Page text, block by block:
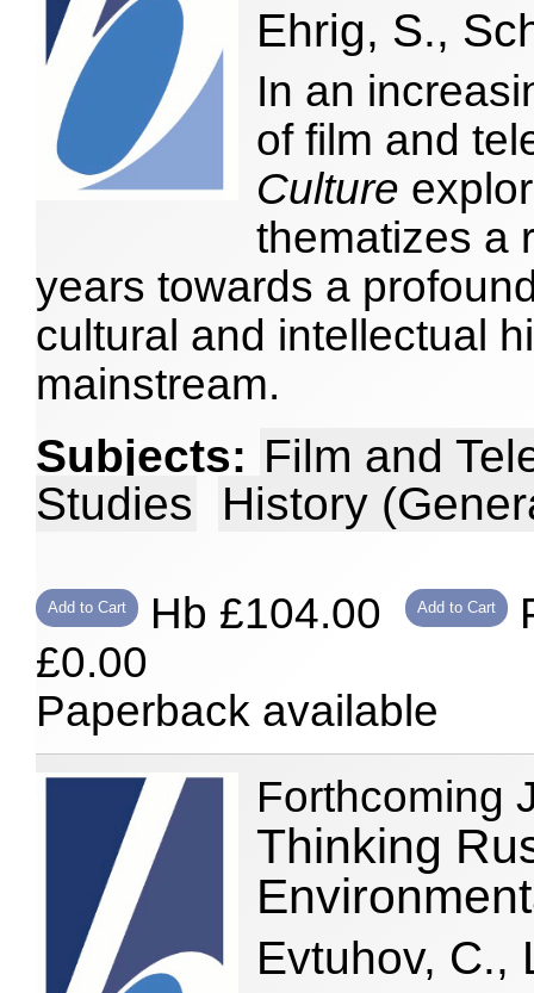
Ehrig, S.,
In an
of film and
Culture
thematizes a
years towards a
cultural and intellectual
mainstream.
Subjects: Film and
Studies
History
Add to Cart Hb £104.00 Add to Cart
£0.00
Paperback available
Forthcoming
Thinking
Evtuhov, C.,